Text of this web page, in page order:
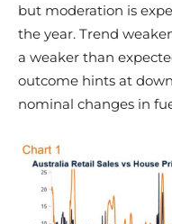
but moderation is
the year. Trend
a weaker than
outcome hints at
nominal changes in